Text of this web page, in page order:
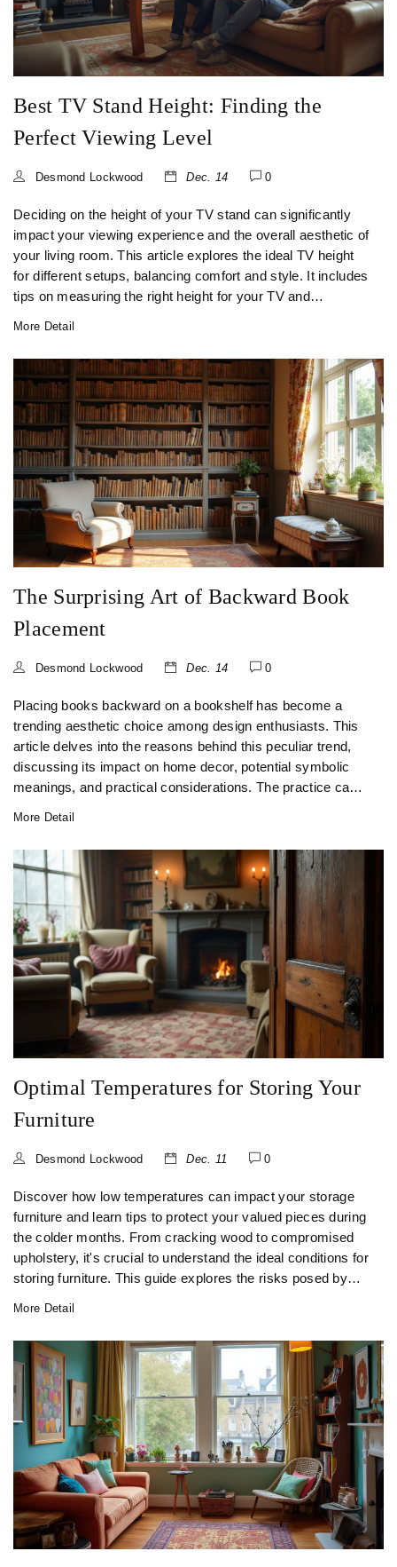
Best TV Stand Height: Finding the
Perfect Viewing Level
Desmond Lockwood Dec. 14 0
Deciding on the height of your TV stand can significantly
impact your viewing experience and the overall aesthetic of
your living room. This article explores the ideal TV height
for different setups, balancing comfort and style. It includes
tips on measuring the right height for your TV and
maximum enjoyment.
More Detail
The Surprising Art of Backward Book
Placement
Desmond Lockwood Dec. 14 0
Placing books backward on a bookshelf has become a
trending aesthetic choice among design enthusiasts. This
article delves into the reasons behind this peculiar trend,
discussing its impact on home decor, potential symbolic
meanings, and practical considerations. The practice can
style effectively while maintaining your collection's
usability.
More Detail
Optimal Temperatures for Storing Your
Furniture
Desmond Lockwood Dec. 11 0
Discover how low temperatures can impact your storage
furniture and learn tips to protect your valued pieces during
the colder months. From cracking wood to compromised
upholstery, it's crucial to understand the ideal conditions for
storing furniture. This guide explores the risks posed by
More Detail